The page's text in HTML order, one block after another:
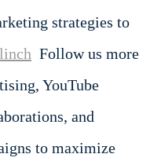
strategies to
Follow us more
YouTube
and
to maximize